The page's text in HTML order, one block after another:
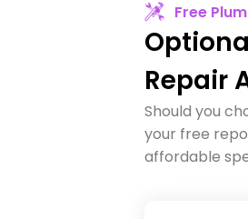
Free
Repair
Should you
your free
affordable